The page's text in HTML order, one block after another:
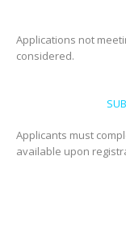
Applications not
considered.
Applicants must
available upon